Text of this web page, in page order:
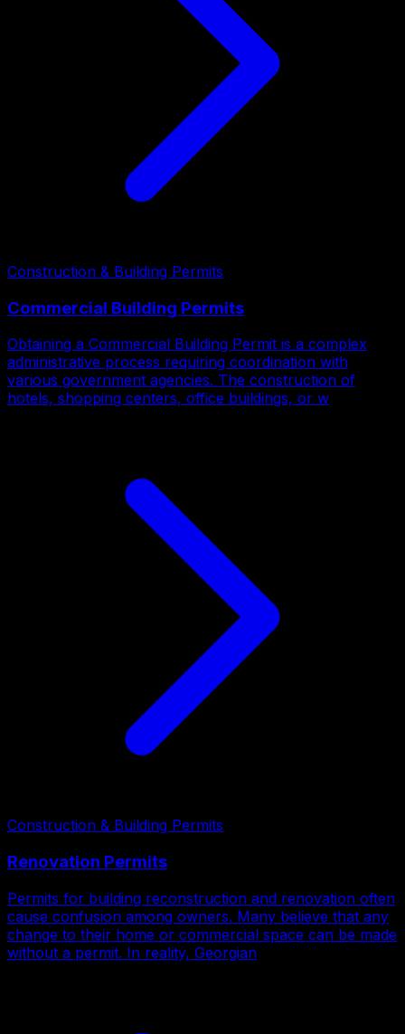
Construction & Building Permits
Commercial Building Permits
Obtaining a Commercial Building Permit is a complex
administrative process requiring coordination with
various government agencies. The construction of
hotels, shopping centers, office buildings, or w
Construction & Building Permits
Renovation Permits
Permits for building reconstruction and renovation often
cause confusion among owners. Many believe that any
change to their home or commercial space can be made
without a permit. In reality, Georgian